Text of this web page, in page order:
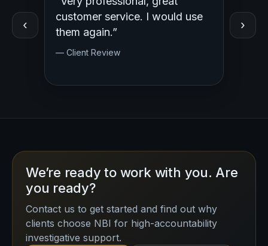
‹
customer service. I would use
them again.”
— Client Review
— Client
›
We’re ready to work with you. Are
you ready?
Contact us to get started and find out why
clients choose NBI for high-accountability
investigative support.